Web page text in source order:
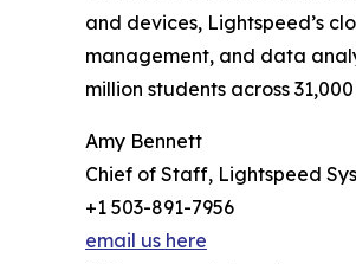
and devices, Lightspeed’s
management, and data
million students across
Amy Bennett
Chief of Staff, Lightspeed
+1 503-891-7956
email us here